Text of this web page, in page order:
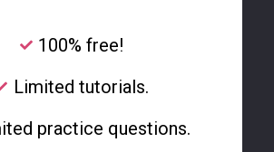
100% free!
Limited tutorials.
practice questions.